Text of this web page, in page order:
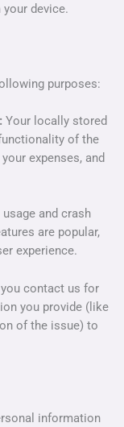
device.
purposes:
Your locally stored
of the
expenses, and
and crash
are popular,
experience.
contact us for
you provide (like
of the issue) to
information